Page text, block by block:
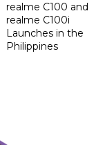
realme C100 and
realme C100i
Launches in the
Philippines